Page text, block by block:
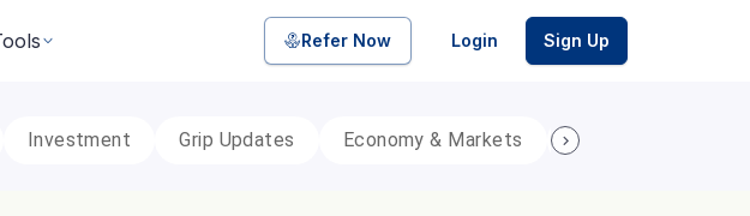
Refer Now Login Sign Up
Investment Grip Updates Economy & Markets Personal Finance